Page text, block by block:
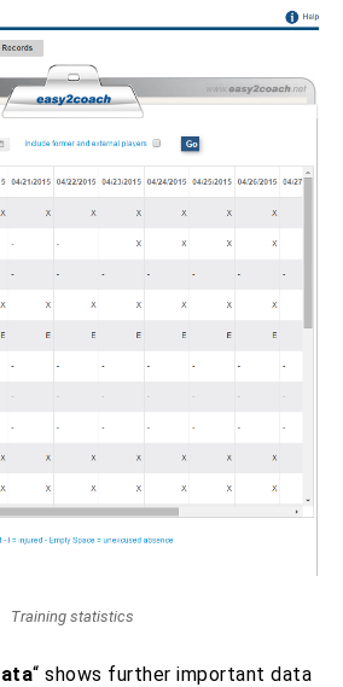
Training statistics
“ shows further important data